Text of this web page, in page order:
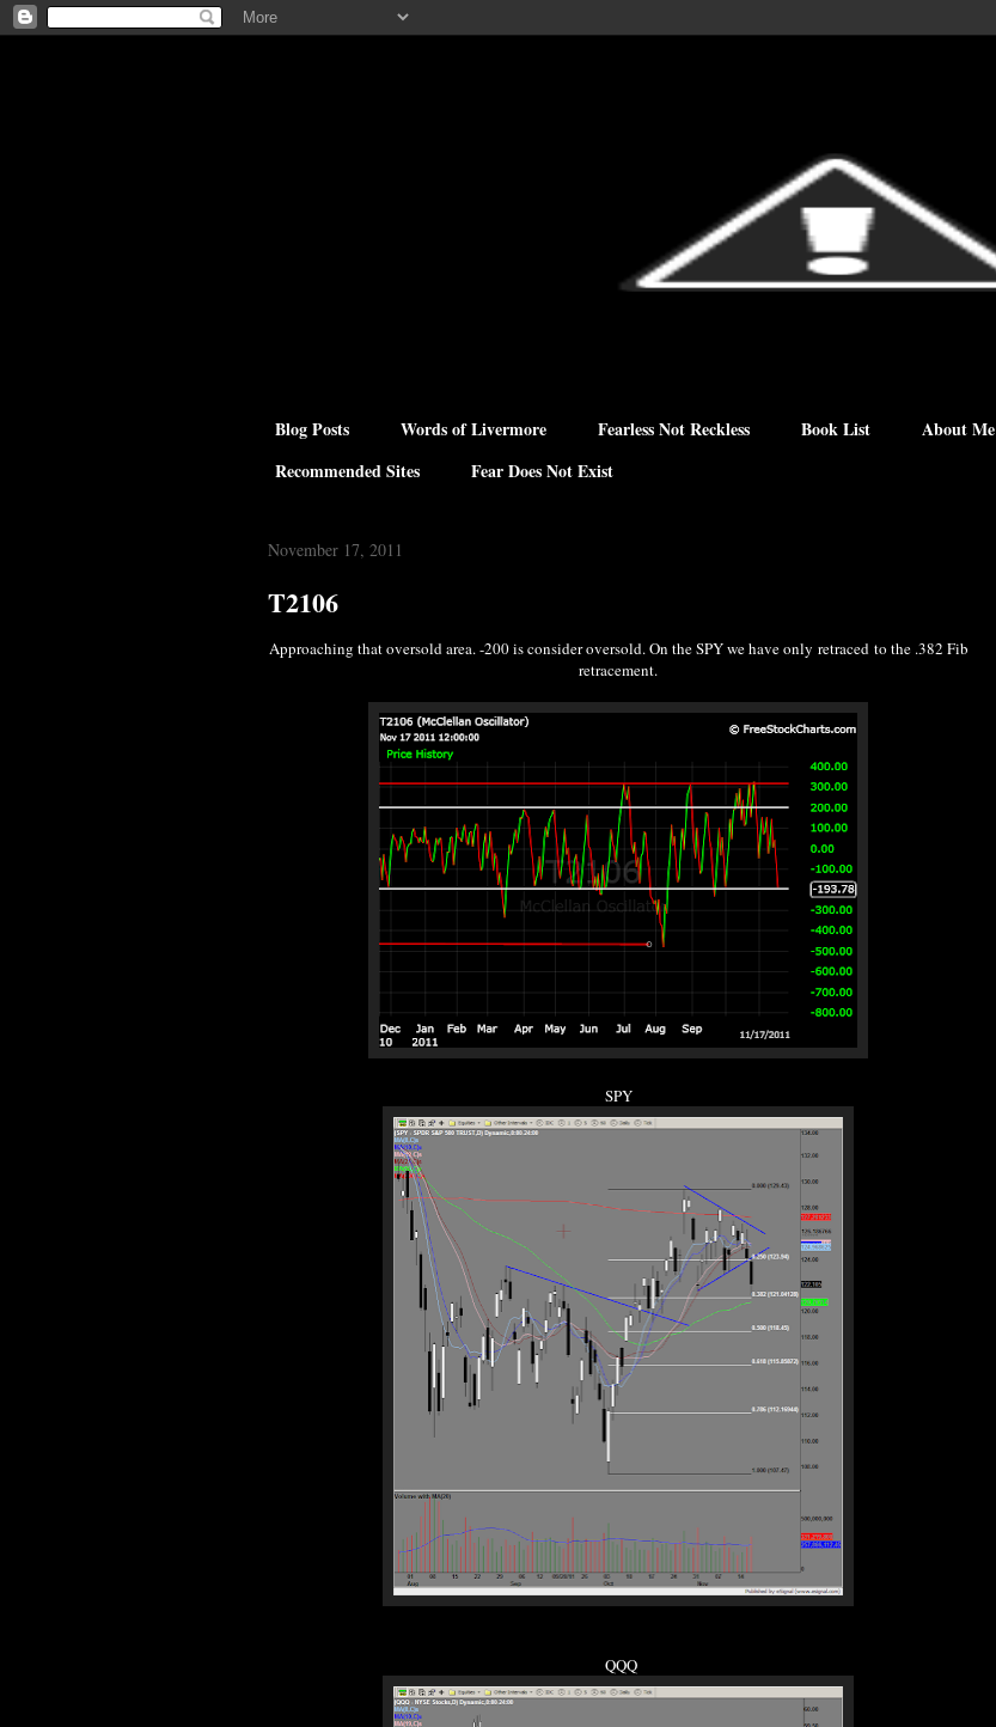
Blog Posts Words of Livermore Fearless Not Reckless Book List About Me
Recommended Sites
Fear Does Not Exist
November 17, 2011
T2106
Approaching that oversold area. -200 is consider oversold. On the SPY we have only retraced to the .382 Fib
retracement.
SPY
QQQ